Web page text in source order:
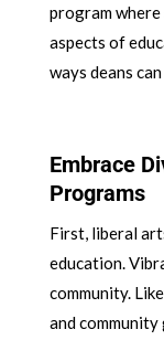
program
aspects of
ways deans
Embrace
Programs
First, liberal
education.
community.
and